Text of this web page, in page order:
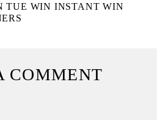
TUE WIN INSTANT WIN
COMMENT